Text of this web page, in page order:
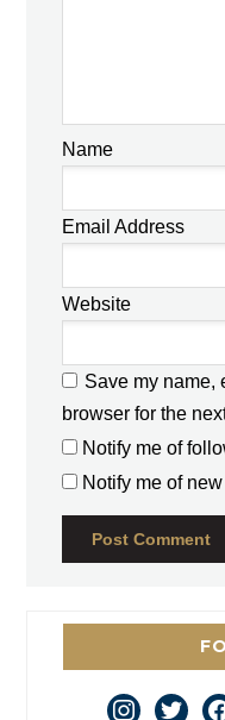
Name
Email Address
Website
Save my name,
browser for the
Notify me of
Notify me of
instagram
twitter